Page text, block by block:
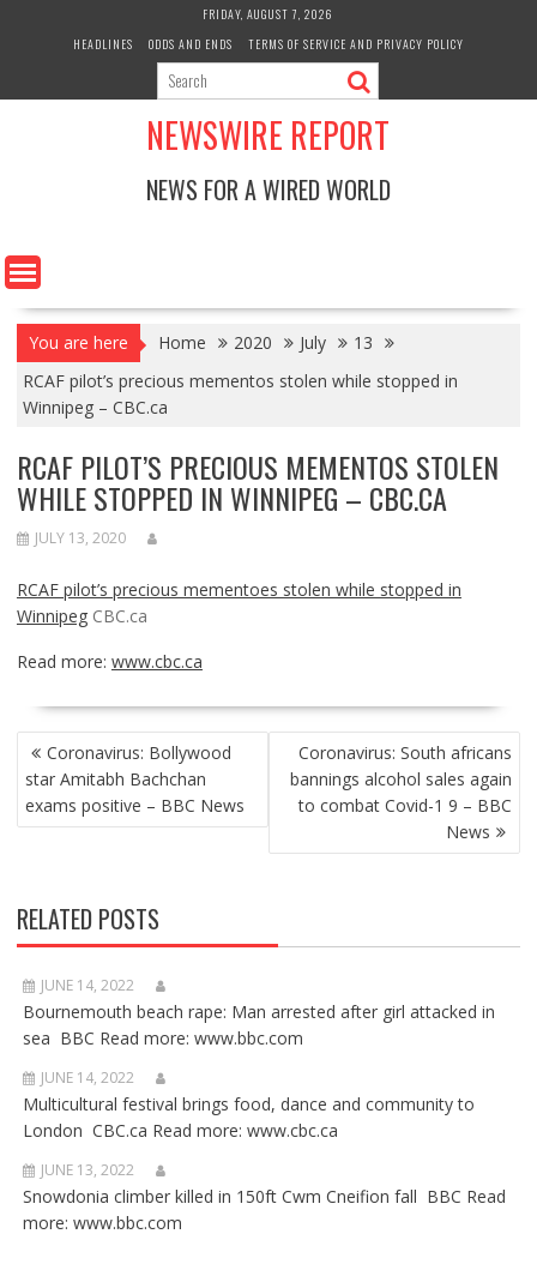
FRIDAY, AUGUST 7, 2026
HEADLINES
ODDS AND ENDS TERMS OF SERVICE AND PRIVACY POLICY
NEWSWIRE REPORT
NEWS FOR A WIRED WORLD
You are here Home 2020 July
13
RCAF pilot’s precious mementos stolen while stopped in
Winnipeg – CBC.ca
RCAF PILOT’S PRECIOUS MEMENTOS STOLEN
WHILE STOPPED IN WINNIPEG – CBC.CA
JULY 13, 2020
RCAF pilot’s precious mementoes stolen while stopped in
Winnipeg CBC.ca
Read more: www.cbc.ca
POST
NAVIGATION
Coronavirus: Bollywood
star Amitabh Bachchan
exams positive – BBC News
Coronavirus: South africans
bannings alcohol sales again
to combat Covid-1 9 – BBC
News
RELATED POSTS
JUNE 14, 2022
Bournemouth beach rape: Man arrested after girl attacked in
sea BBC Read more: www.bbc.com
JUNE 14, 2022
Multicultural festival brings food, dance and community to
London CBC.ca Read more: www.cbc.ca
JUNE 13, 2022
Snowdonia climber killed in 150ft Cwm Cneifion fall BBC Read
more: www.bbc.com